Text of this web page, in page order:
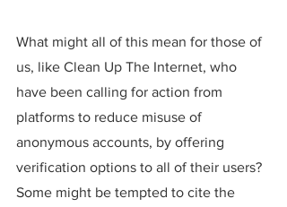
What might all of this mean for those of
us, like Clean Up The Internet, who
have been calling for action from
platforms to reduce misuse of
anonymous accounts, by offering
verification options to all of their users?
Some might be tempted to cite the